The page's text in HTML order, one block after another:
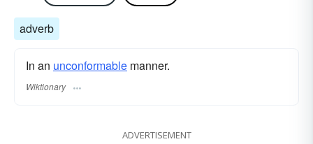
adverb
In an unconformable manner.
Wiktionary
ADVERTISEMENT